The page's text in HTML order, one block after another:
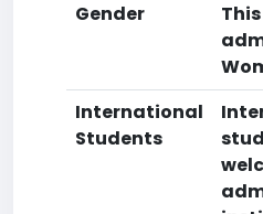
Gender
International
Students